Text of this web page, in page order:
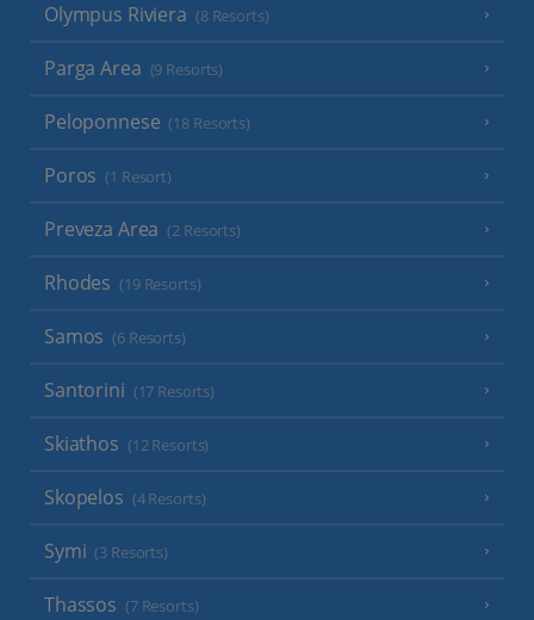
Olympus Riviera (8 Resorts)
Parga Area (9 Resorts)
Peloponnese (18 Resorts)
Poros (1 Resort)
Preveza Area (2 Resorts)
Rhodes (19 Resorts)
Samos (6 Resorts)
Santorini (17 Resorts)
Skiathos (12 Resorts)
Skopelos (4 Resorts)
Symi (3 Resorts)
Thassos (7 Resorts)